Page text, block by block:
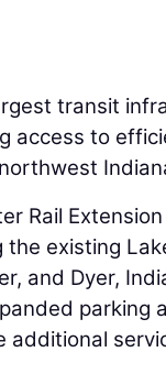
transit
access to
Rail
the existing
and Dyer,
parking
additional